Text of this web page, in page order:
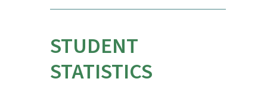
STUDENT
STATISTICS